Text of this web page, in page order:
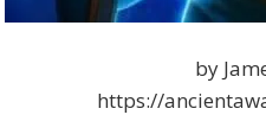
by
https://